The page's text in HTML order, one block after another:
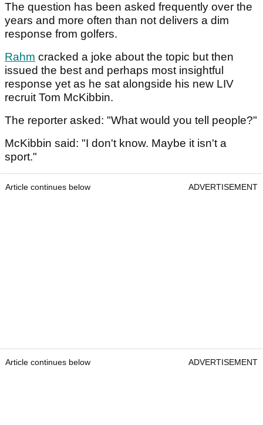
The question has been asked frequently over the
years and more often than not delivers a dim
response from golfers.
Rahm cracked a joke about the topic but then
issued the best and perhaps most insightful
response yet as he sat alongside his new LIV
recruit Tom McKibbin.
The reporter asked: "What would you tell people?"
McKibbin said: "I don't know. Maybe it isn't a
sport."
Article continues below ADVERTISEMENT
Article continues below ADVERTISEMENT